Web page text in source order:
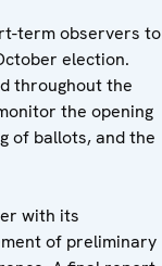
term observers to
election.
throughout the
the opening
of ballots, and the
with its
of preliminary